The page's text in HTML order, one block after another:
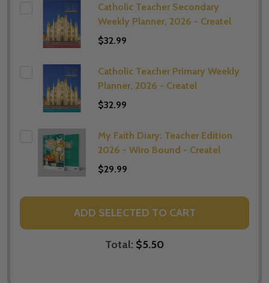
Catholic Teacher Secondary
Weekly Planner, 2026 - Createl
$32.99
Catholic Teacher Primary Weekly
Planner, 2026 - Createl
$32.99
My Faith Diary: Teacher Edition
2026 - Wiro Bound - Createl
$29.99
ADD SELECTED TO CART
Total: $5.50